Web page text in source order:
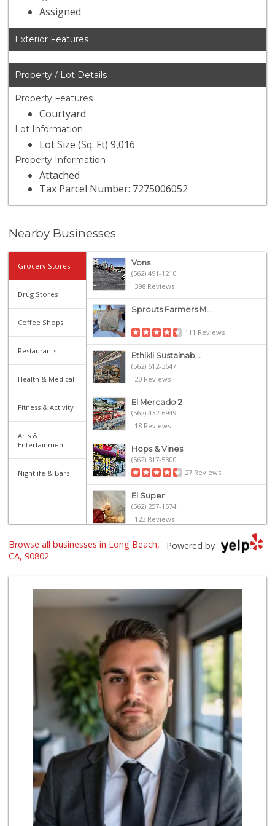
Assigned
Exterior Features
Property / Lot Details
Property Features
Courtyard
Lot Information
Lot Size (Sq. Ft) 9,016
Property Information
Attached
Tax Parcel Number: 7275006052
Nearby Businesses
Grocery Stores
Drug Stores
Coffee Shops
Restaurants
Health & Medical
Fitness & Activity
Arts &
Entertainment
Nightlife & Bars
Vons
(562) 491-1210
398 Reviews
Sprouts Farmers M...
111 Reviews
Ethikli Sustainab...
(562) 612-3647
20 Reviews
El Mercado 2
(562) 432-6949
18 Reviews
Hops & Vines
(562) 317-5300
27 Reviews
El Super
(562) 257-1574
123 Reviews
Olives Gourmet Gr...
Mother's Nutritio...
(562) 218-5157
26 Reviews
Grocery Outlet
(562) 349-0393
153 Reviews
PCH Poultry & Market
(562) 912-7422
36 Reviews
Ma 'n Pa Grocery
(562) 438-4084
370 Reviews
Lee Heng Market
(562) 856-1616
19 Reviews
Arteaga's Market
Powered by
Browse all businesses in Long Beach,
CA, 90802